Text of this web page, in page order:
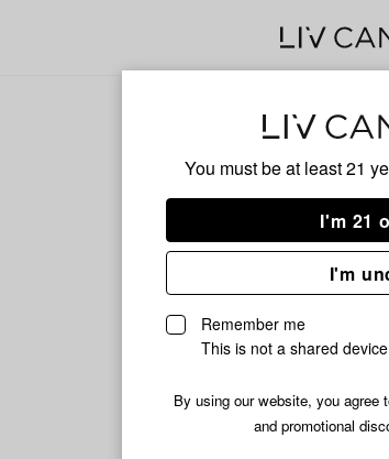
You must be at least 21
I'm 21
I'm
Remember me
This is not a shared device
By using our website, you agree
and promotional